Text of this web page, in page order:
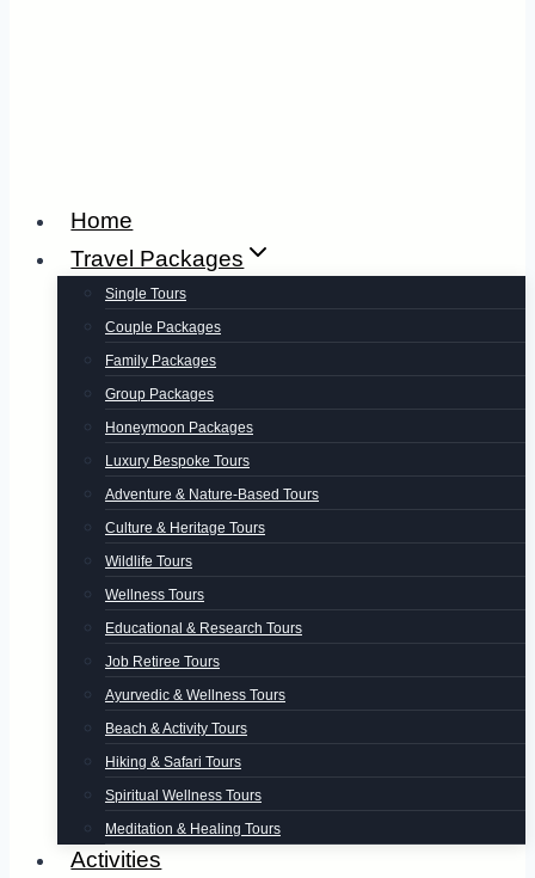
Home
Travel Packages
Single Tours
Couple Packages
Family Packages
Group Packages
Honeymoon Packages
Luxury Bespoke Tours
Adventure & Nature-Based Tours
Culture & Heritage Tours
Wildlife Tours
Wellness Tours
Educational & Research Tours
Job Retiree Tours
Ayurvedic & Wellness Tours
Beach & Activity Tours
Hiking & Safari Tours
Spiritual Wellness Tours
Meditation & Healing Tours
Activities